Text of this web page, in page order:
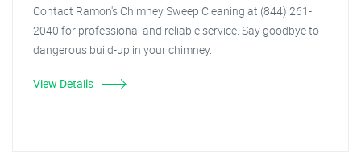
Contact Ramon's Chimney Sweep Cleaning at (844) 261-
2040 for professional and reliable service. Say goodbye to
dangerous build-up in your chimney.
View Details